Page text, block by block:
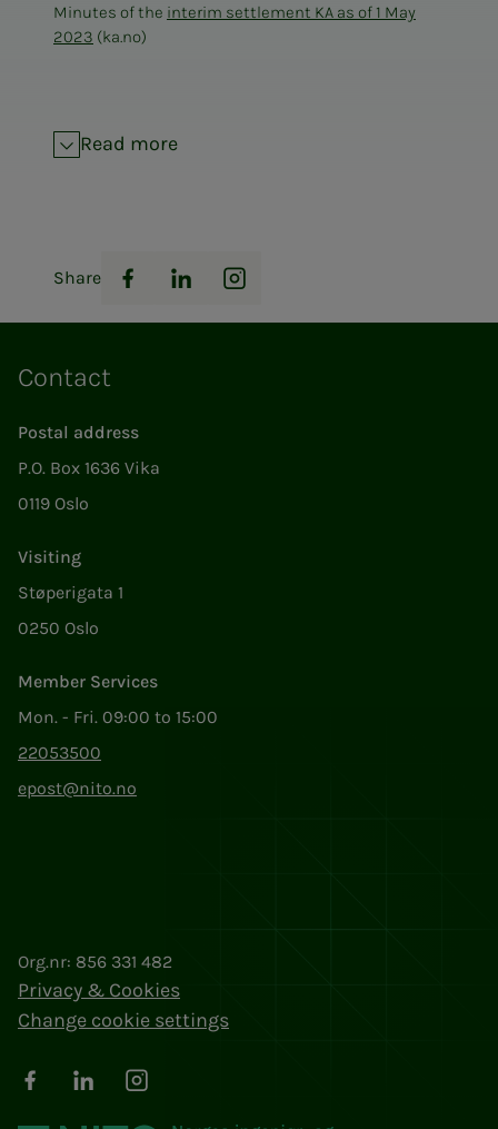
Minutes of the interim settlement KA as of 1 May
2023 (ka.no)
Read more
Share
Facebook
LinkedInInstagram
Contact
Postal address
P.O. Box 1636 Vika
0119 Oslo
Visiting
Støperigata 1
0250 Oslo
Member Services
Mon. - Fri. 09:00 to 15:00
22053500
epost@nito.no
Org.nr: 856 331 482
Privacy & Cookies
Change cookie settings
FacebookLinkedInInstagram